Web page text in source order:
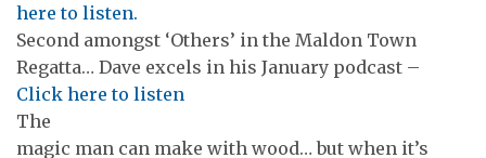
here to listen.
Second amongst ‘Others’ in the Maldon Town
Regatta… Dave excels in his January podcast –
Click here to listen
The
magic man can make with wood… but when it’s